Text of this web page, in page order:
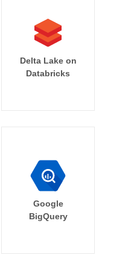
Delta Lake on
Databricks
Google
BigQuery